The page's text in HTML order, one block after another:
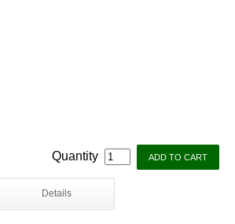
Quantity
Details